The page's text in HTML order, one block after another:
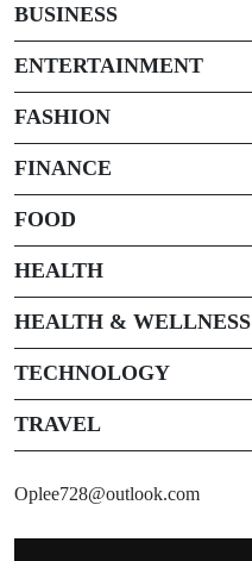
BUSINESS
ENTERTAINMENT
FASHION
FINANCE
FOOD
HEALTH
HEALTH & WELLNESS
TECHNOLOGY
TRAVEL
Oplee728@outlook.com